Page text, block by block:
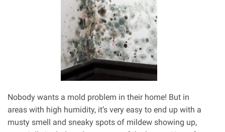
Nobody wants a mold problem in their home! But in
areas with high humidity, it’s very easy to end up with a
musty smell and sneaky spots of mildew showing up,